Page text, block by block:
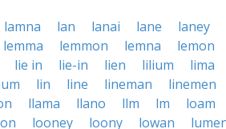
lamna lan lanai lane laney
lemma lemmon lemna lemon
lie in lie-in lien lilium lima
lin line lineman linemen
llama llano llm lm loam
looney loony lowan